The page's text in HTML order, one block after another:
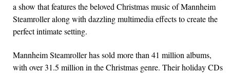
a show that features the beloved Christmas music of Mannheim
Steamroller along with dazzling multimedia effects to create the
perfect intimate setting.
Mannheim Steamroller has sold more than 41 million albums,
with over 31.5 million in the Christmas genre. Their holiday CDs